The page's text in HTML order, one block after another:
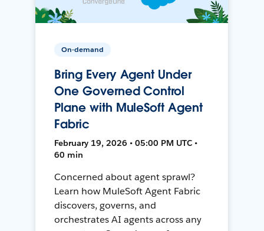
On-demand
Bring Every Agent Under
One Governed Control
Plane with MuleSoft Agent
Fabric
February 19, 2026 • 05:00 PM UTC •
60 min
Concerned about agent sprawl?
Learn how MuleSoft Agent Fabric
discovers, governs, and
orchestrates AI agents across any